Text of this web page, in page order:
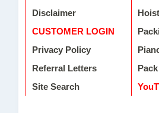
Disclaimer
CUSTOMER LOGIN
Privacy Policy
Referral Letters
Site Search